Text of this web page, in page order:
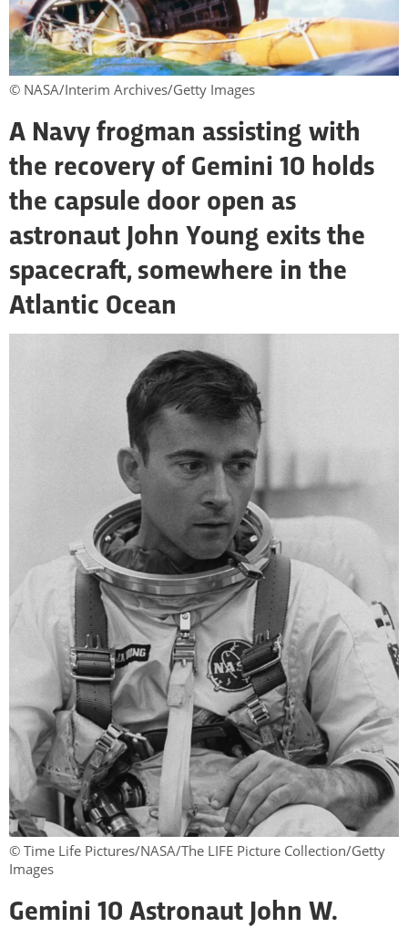
© NASA/Interim Archives/Getty Images
A Navy frogman assisting with
the recovery of Gemini 10 holds
the capsule door open as
astronaut John Young exits the
spacecraft, somewhere in the
Atlantic Ocean
© Time Life Pictures/NASA/The LIFE Picture Collection/Getty
Images
Gemini 10 Astronaut John W.